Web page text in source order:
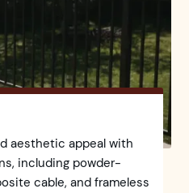
aesthetic appeal with
including powder-
cable, and frameless